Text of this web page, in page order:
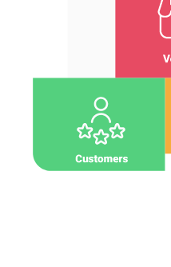
About us